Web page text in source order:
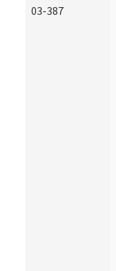
03-387